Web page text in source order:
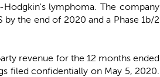
lymphoma. The company
the end of 2020 and a Phase 1b/2
revenue for the 12 months ended
filed confidentially on May 5, 2020.